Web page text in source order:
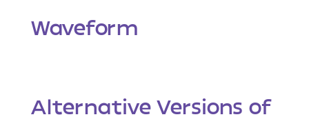
Waveform
Alternative Versions of